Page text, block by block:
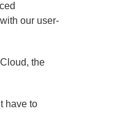
our user-
the
have to